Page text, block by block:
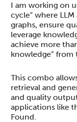
I am working on
cycle” where
graphs, ensure
leverage
achieve more
knowledge” from
This combo
retrieval and
and quality
applications like
Found.